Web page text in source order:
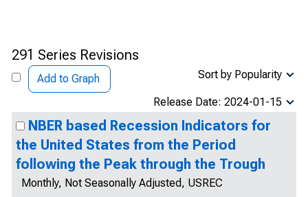
291 Series Revisions
Add to Graph Sort by Popularity
Release Date: 2024-01-15
NBER based Recession Indicators for
the United States from the Period
following the Peak through the Trough
Monthly, Not Seasonally Adjusted, USREC